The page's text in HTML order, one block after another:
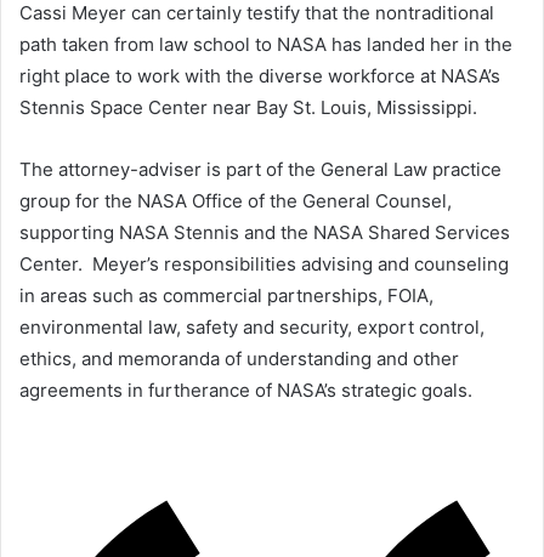
Cassi Meyer can certainly testify that the nontraditional
path taken from law school to NASA has landed her in the
right place to work with the diverse workforce at NASA’s
Stennis Space Center near Bay St. Louis, Mississippi.
The attorney-adviser is part of the General Law practice
group for the NASA Office of the General Counsel,
supporting NASA Stennis and the NASA Shared Services
Center. Meyer’s responsibilities advising and counseling
in areas such as commercial partnerships, FOIA,
environmental law, safety and security, export control,
ethics, and memoranda of understanding and other
agreements in furtherance of NASA’s strategic goals.